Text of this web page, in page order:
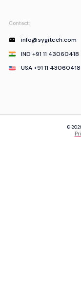
Contact:
info@sygitech.com
IND +91 11 43060418
USA +91 11 43060418
©